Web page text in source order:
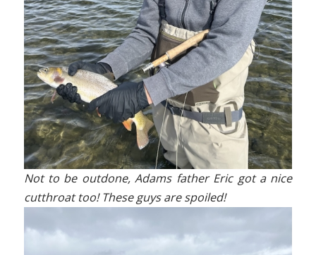
Not to be outdone, Adams father Eric got a nice
cutthroat too! These guys are spoiled!